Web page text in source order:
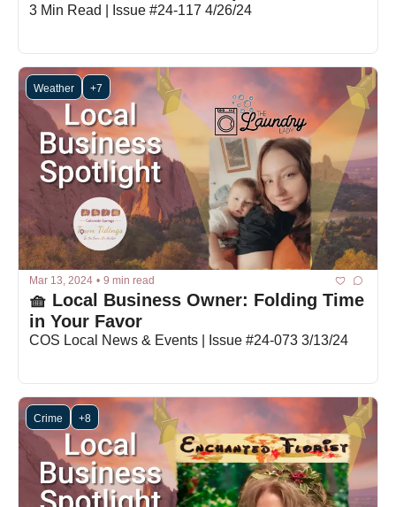
3 Min Read | Issue #24-117 4/26/24
Weather +7
Mar 13, 2024 • 9 min read
🧺 Local Business Owner: Folding Time
COS Local News & Events | Issue #24-073 3/13/24
Crime +8